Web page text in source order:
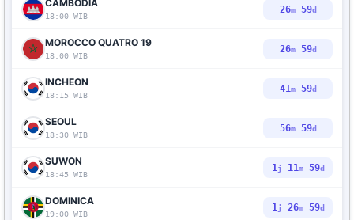
CAMBODIA
18:00 WIB
26m58d
MOROCCO QUATRO 19
18:00 WIB
26m58d
INCHEON
18:15 WIB
41m58d
SEOUL
18:30 WIB
56m58d
SUWON
18:45 WIB
1 j 11m58d
DOMINICA
19:00 WIB
1 j 26m58d